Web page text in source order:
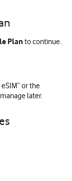
Plan to continue.
or the
later.